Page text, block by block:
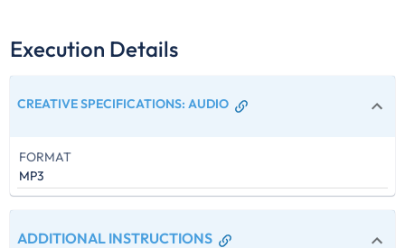
Execution Details
CREATIVE SPECIFICATIONS:AUDIO
FORMAT
MP3
ADDITIONAL INSTRUCTIONS